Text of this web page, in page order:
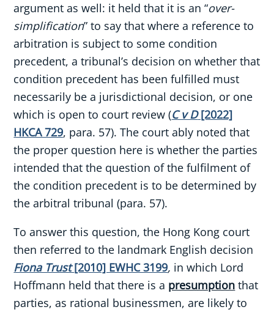
argument as well: it held that it is an “over-
simplification” to say that where a reference to
arbitration is subject to some condition
precedent, a tribunal’s decision on whether that
condition precedent has been fulfilled must
necessarily be a jurisdictional decision, or one
which is open to court review (C v D[2022]
HKCA 729, para. 57). The court ably noted that
the proper question here is whether the parties
intended that the question of the fulfilment of
the condition precedent is to be determined by
the arbitral tribunal (para. 57).
To answer this question, the Hong Kong court
then referred to the landmark English decision
Fiona Trust[2010] EWHC 3199, in which Lord
Hoffmann held that there is a presumption that
parties, as rational businessmen, are likely to